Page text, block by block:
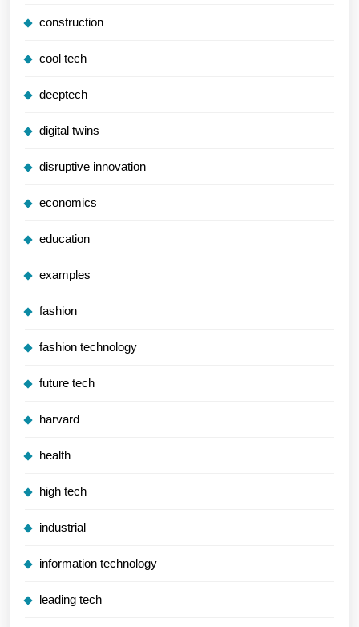
construction
cool tech
deeptech
digital twins
disruptive innovation
economics
education
examples
fashion
fashion technology
future tech
harvard
health
high tech
industrial
information technology
leading tech